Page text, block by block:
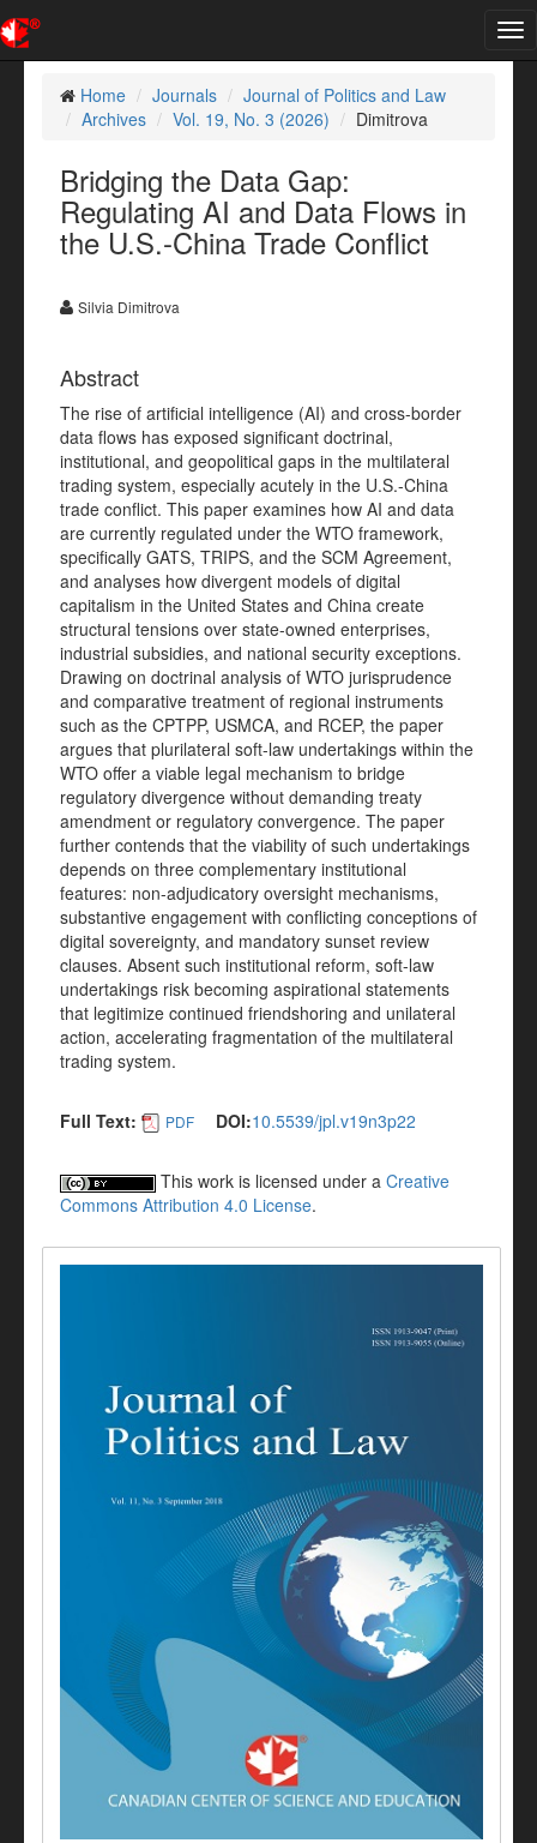
Home
Journals
Journal of Politics and Law
Archives
Vol. 19, No. 3 (2026) Dimitrova
Bridging the Data Gap:
Regulating AI and Data Flows in
the U.S.-China Trade Conflict
Silvia Dimitrova
Abstract
The rise of artificial intelligence (AI) and cross-border
data flows has exposed significant doctrinal,
institutional, and geopolitical gaps in the multilateral
trading system, especially acutely in the U.S.-China
trade conflict. This paper examines how AI and data
are currently regulated under the WTO framework,
specifically GATS, TRIPS, and the SCM Agreement,
and analyses how divergent models of digital
capitalism in the United States and China create
structural tensions over state-owned enterprises,
industrial subsidies, and national security exceptions.
Drawing on doctrinal analysis of WTO jurisprudence
and comparative treatment of regional instruments
such as the CPTPP, USMCA, and RCEP, the paper
argues that plurilateral soft-law undertakings within the
WTO offer a viable legal mechanism to bridge
regulatory divergence without demanding treaty
amendment or regulatory convergence. The paper
further contends that the viability of such undertakings
depends on three complementary institutional
features: non-adjudicatory oversight mechanisms,
substantive engagement with conflicting conceptions of
digital sovereignty, and mandatory sunset review
clauses. Absent such institutional reform, soft-law
undertakings risk becoming aspirational statements
that legitimize continued friendshoring and unilateral
action, accelerating fragmentation of the multilateral
trading system.
Full Text: PDF DOI:10.5539/jpl.v19n3p22
This work is licensed under a Creative
Commons Attribution 4.0 License.